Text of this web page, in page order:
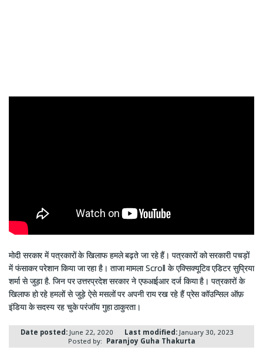
मोदी सरकार में पत्रकारों के खिलाफ हमले बढ़ते जा रहे हैं। पत्रकारों को सरकारी पचड़ों
में फंसाकर परेशान किया जा रहा है। ताजा मामला Scroll के एक्सिक्यूटिव एडिटर सुप्रिया
शर्मा से जुड़ा है. जिन पर उत्तरप्रदेश सरकार ने एफआईआर दर्ज किया है। पत्रकारों के
खिलाफ हो रहे हमलों से जुड़े ऐसे मसलों पर अपनी राय रख रहे हैं प्रेस कॉउन्सिल ऑफ़
इंडिया के सदस्य रह चुके परंजॉय गुहा ठाकुरता।
Date posted:June 22, 2020 Last modified:January 30, 2023
Posted by: Paranjoy Guha Thakurta